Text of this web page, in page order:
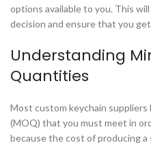
options available to you. This
decision and ensure that you
Understanding
Quantities
Most custom keychain suppliers
(MOQ) that you must meet in
because the cost of producing a